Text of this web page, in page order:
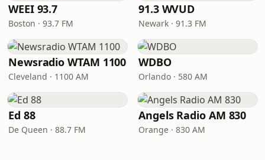
WEEI 93.7
Boston · 93.7 FM
91.3 WVUD
Newark · 91.3 FM
Newsradio WTAM 1100
Cleveland · 1100 AM
WDBO
Orlando · 580 AM
Ed 88
De Queen · 88.7 FM
Angels Radio AM 830
Orange · 830 AM